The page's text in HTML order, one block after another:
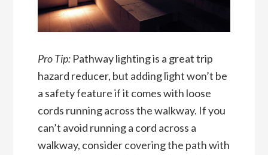
Pro Tip: Pathway lighting is a great trip
hazard reducer, but adding light won’t be
a safety feature if it comes with loose
cords running across the walkway. If you
can’t avoid running a cord across a
walkway, consider covering the path with